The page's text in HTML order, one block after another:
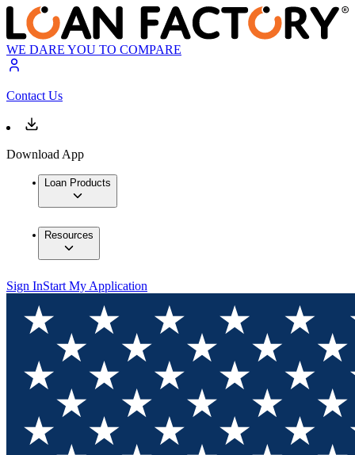
WE DARE YOU TO COMPARE
Contact Us
Download App
Loan Products
Resources
Sign InStart My Application